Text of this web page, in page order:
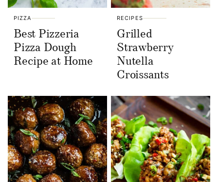
PIZZA
Best Pizzeria
Pizza Dough
Recipe at Home
RECIPES
Grilled
Strawberry
Nutella
Croissants